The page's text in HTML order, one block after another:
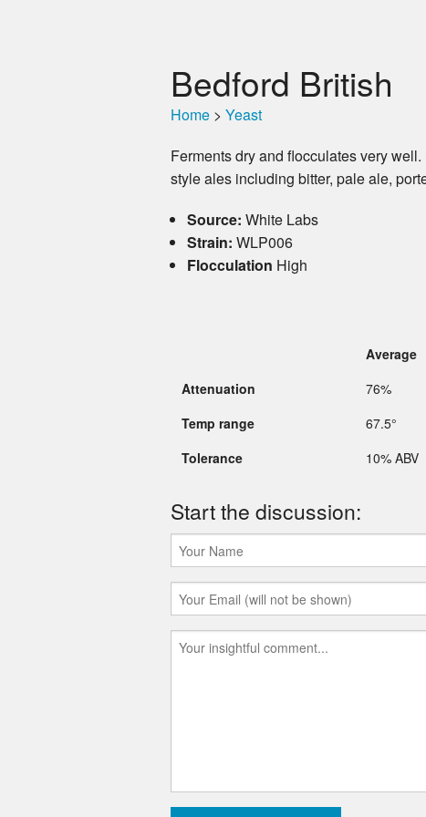
Bedford British
Home > Yeast
Ferments dry and flocculates very
style ales including bitter, pale ale,
Source: White Labs
Strain: WLP006
Flocculation High
Average
Attenuation
76%
Temp range
67.5°
Tolerance
10% ABV
Start the discussion: